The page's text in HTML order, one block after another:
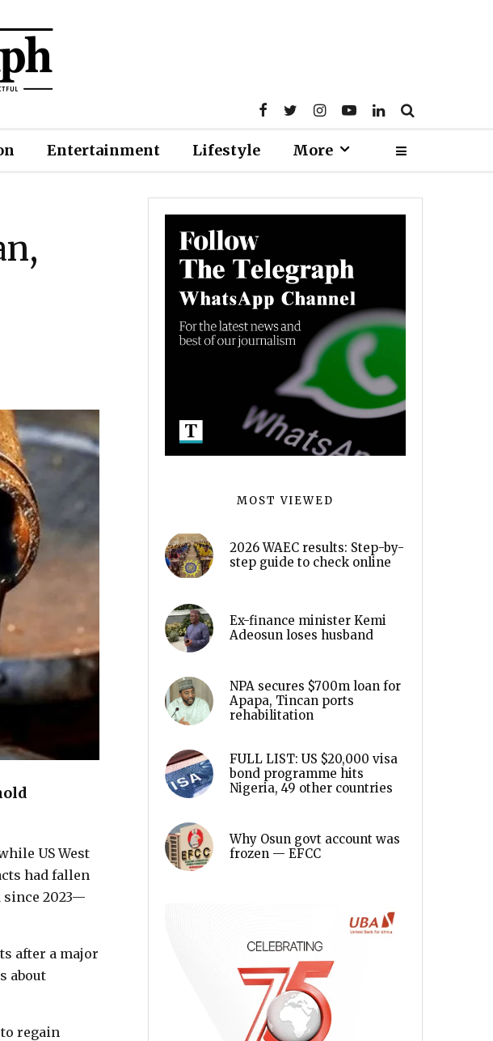
Entertainment Lifestyle More
US West
had fallen
2023—
after a major
about
regain
MOST VIEWED
2026 WAEC results: Step-by-
step guide to check online
Ex-finance minister Kemi
Adeosun loses husband
NPA secures $700m loan for
Apapa, Tincan ports
rehabilitation
FULL LIST: US $20,000 visa
bond programme hits
Nigeria, 49 other countries
Why Osun govt account was
frozen — EFCC